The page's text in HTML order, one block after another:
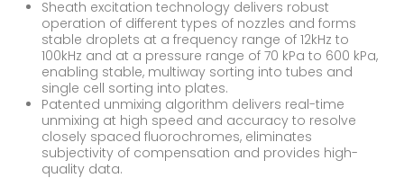
Sheath excitation technology delivers robust
operation of different types of nozzles and forms
stable droplets at a frequency range of 12kHz to
100kHz and at a pressure range of 70 kPa to 600 kPa,
enabling stable, multiway sorting into tubes and
single cell sorting into plates.
Patented unmixing algorithm delivers real-time
unmixing at high speed and accuracy to resolve
closely spaced fluorochromes, eliminates
subjectivity of compensation and provides high-
quality data.